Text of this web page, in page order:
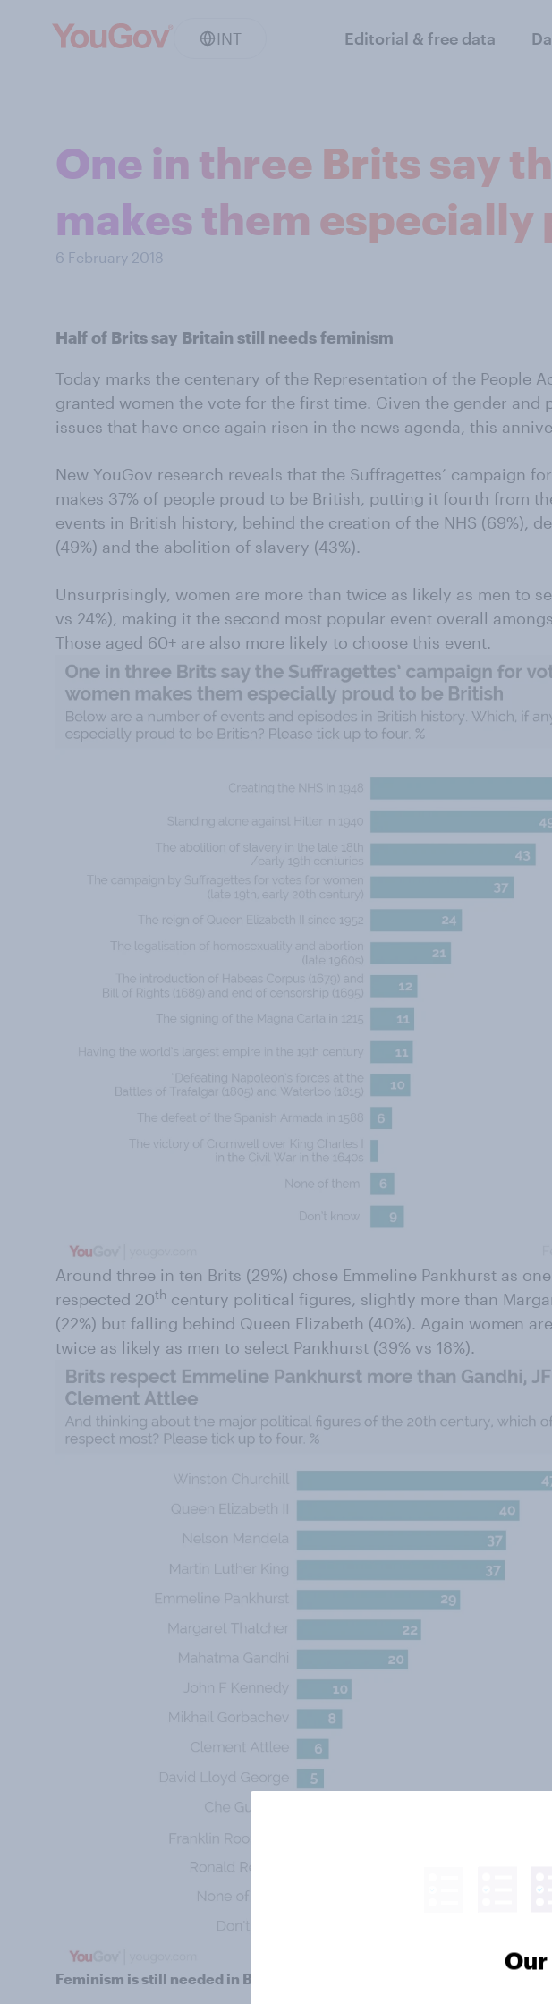
INT Editorial & free data
One in three Brits say
makes them
6 February 2018
Half of Brits say Britain still needs feminism
Today marks the centenary of the Representation of the People
granted women the vote for the first time. Given the gender and
issues that have once again risen in the news agenda, this
New YouGov research reveals that the Suffragettes’ campaign
makes 37% of people proud to be British, putting it fourth from
events in British history, behind the creation of the NHS (69%),
(49%) and the abolition of slavery (43%).
Unsurprisingly, women are more than twice as likely as men to
vs 24%), making it the second most popular event overall
Those aged 60+ are also more likely to choose this event.
Around three in ten Brits (29%) chose Emmeline Pankhurst as
respected 20th century political figures, slightly more than
(22%) but falling behind Queen Elizabeth (40%). Again women
twice as likely as men to select Pankhurst (39% vs 18%).
Feminism is still needed in Britain, but where are the feminists?
Our